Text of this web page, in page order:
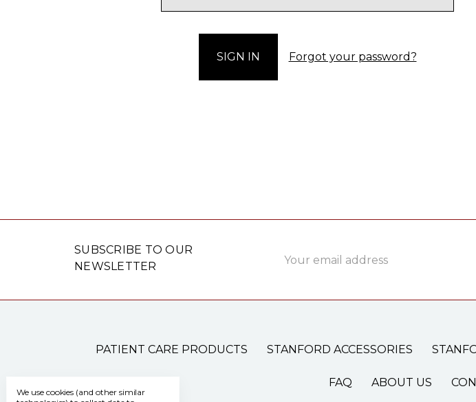
Forgot your password?
SUBSCRIBE TO OUR
NEWSLETTER
Address
PATIENT CARE PRODUCTS STANFORD ACCESSORIES
FAQ ABOUT US
We use cookies (and other similar